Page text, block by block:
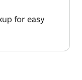
for easy